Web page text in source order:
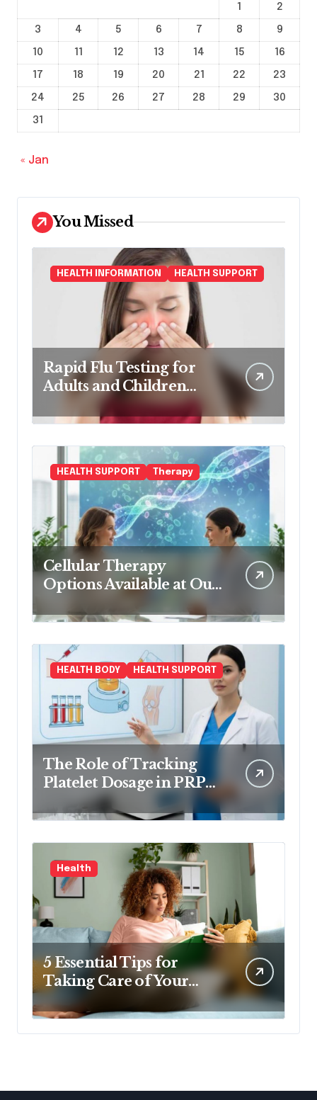
1
2
3
4 5 6 7 8
9
10
11 12 13 14 15
16
17
18 19 20 21 22
23
24
25 26 27 28 29
30
31
« Jan
You Missed
HEALTH INFORMATION HEALTH SUPPORT
Rapid Flu Testing for
Adults and Children
Made Easy
HEALTH SUPPORT Therapy
Cellular Therapy
Options Available at Our
HEALTH BODY HEALTH SUPPORT
The Role of Tracking
Platelet Dosage in PRP
Treatments
Health
5 Essential Tips for
Taking Care of Your